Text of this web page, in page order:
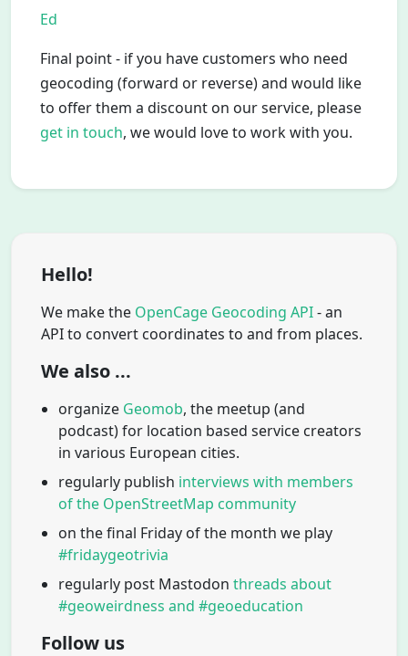
Ed
Final point - if you have customers who need
geocoding (forward or reverse) and would like
to offer them a discount on our service, please
get in touch, we would love to work with you.
Hello!
We make the OpenCage Geocoding API- an
API to convert coordinates to and from places.
We also ...
organize Geomob, the meetup (and
podcast) for location based service creators
in various European cities.
regularly publish interviews with members
of the OpenStreetMap community
on the final Friday of the month we play
#fridaygeotrivia
regularly post Mastodonthreads about
#geoweirdness and #geoeducation
Follow us